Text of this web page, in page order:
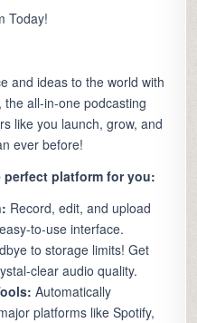
Today!
and ideas to the world with
, the all-in-one podcasting
like you launch, grow, and
ever before!
perfect platform for you:
Record, edit, and upload
to-use interface.
to storage limits! Get
clear audio quality.
Automatically
platforms like Spotify,